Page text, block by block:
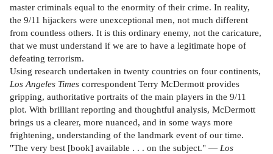
master criminals equal to the enormity of their crime. In reality,
the 9/11 hijackers were unexceptional men, not much different
from countless others. It is this ordinary enemy, not the caricature,
that we must understand if we are to have a legitimate hope of
defeating terrorism.
Using research undertaken in twenty countries on four continents,
Los Angeles Times correspondent Terry McDermott provides
gripping, authoritative portraits of the main players in the 9/11
plot. With brilliant reporting and thoughtful analysis, McDermott
brings us a clearer, more nuanced, and in some ways more
frightening, understanding of the landmark event of our time.
"The very best [book] available . . . on the subject." — Los